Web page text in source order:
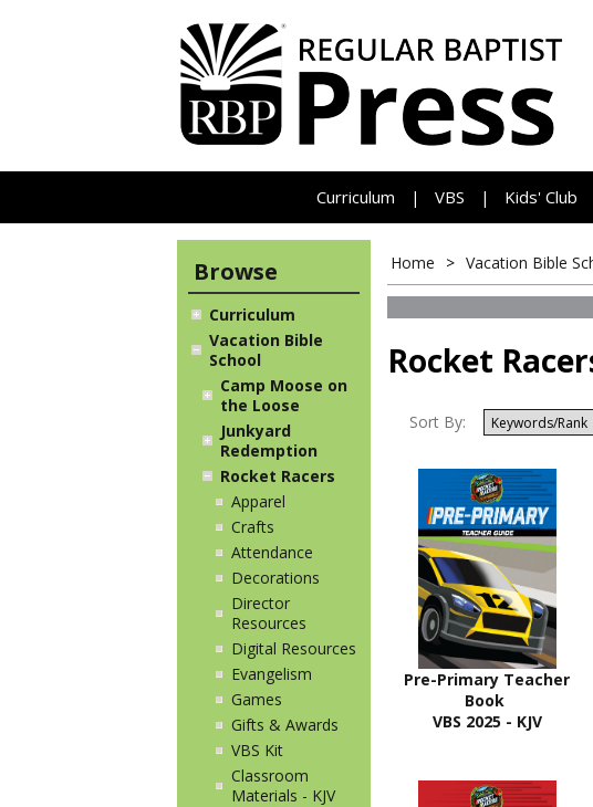
Curriculum | VBS | Kids' Club
Browse
Curriculum
Vacation Bible
School
Camp Moose on
the Loose
Junkyard
Redemption
Rocket Racers
Apparel
Crafts
Attendance
Decorations
Director
Resources
Digital Resources
Evangelism
Games
Gifts & Awards
VBS Kit
Classroom
Materials - KJV
Home > Vacation Bible
Rocket
Sort By:
Pre-Primary Teacher
Book
VBS 2025 - KJV